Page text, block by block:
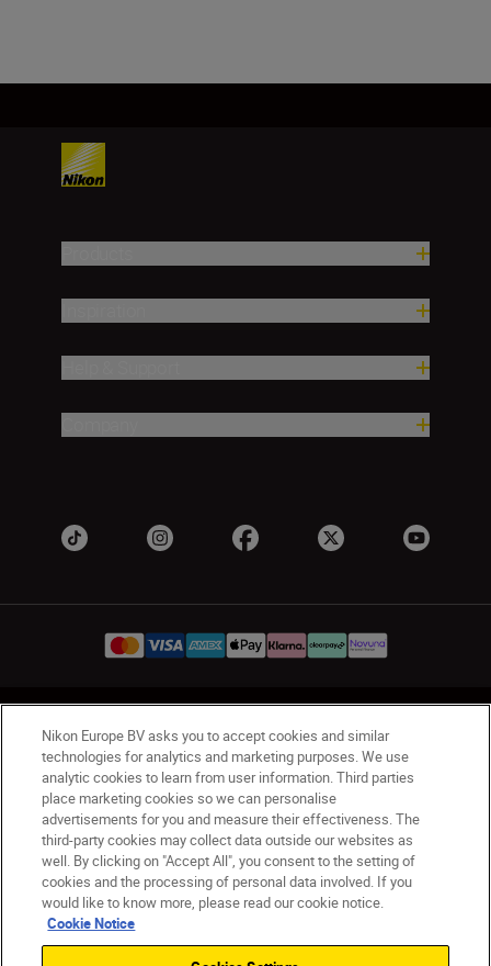
UK Nikon Sites
Contact Us Privacy Notice
Terms of Use
Nikon Store Terms & Conditions
Cookie Notice
Accessibility
Cookie Settings
© 2026 Nikon
Back to Top
Nikon Europe BV asks you to accept cookies and similar
technologies for analytics and marketing purposes. We use
analytic cookies to learn from user information. Third parties
place marketing cookies so we can personalise
advertisements for you and measure their effectiveness. The
third-party cookies may collect data outside our websites as
well. By clicking on "Accept All", you consent to the setting of
cookies and the processing of personal data involved. If you
would like to know more, please read our cookie notice.
Cookie Notice